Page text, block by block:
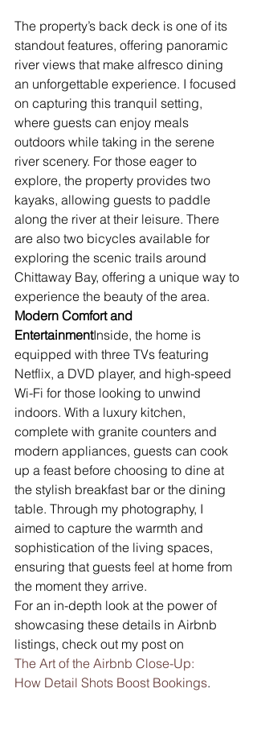
The property’s back deck is one of its
standout features, offering panoramic
river views that make alfresco dining
an unforgettable experience. I focused
on capturing this tranquil setting,
where guests can enjoy meals
outdoors while taking in the serene
river scenery. For those eager to
explore, the property provides two
kayaks, allowing guests to paddle
along the river at their leisure. There
are also two bicycles available for
exploring the scenic trails around
Chittaway Bay, offering a unique way to
experience the beauty of the area.
Modern Comfort and
EntertainmentInside, the home is
equipped with three TVs featuring
Netflix, a DVD player, and high-speed
Wi-Fi for those looking to unwind
indoors. With a luxury kitchen,
complete with granite counters and
modern appliances, guests can cook
up a feast before choosing to dine at
the stylish breakfast bar or the dining
table. Through my photography, I
aimed to capture the warmth and
sophistication of the living spaces,
ensuring that guests feel at home from
the moment they arrive.
For an in-depth look at the power of
showcasing these details in Airbnb
listings, check out my post on
The Art of the Airbnb Close-Up:
How Detail Shots Boost Bookings.